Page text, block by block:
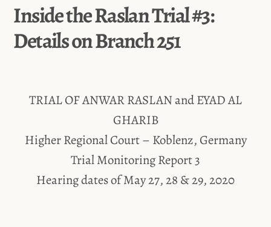
Inside the Raslan Trial #3:
Details on Branch 251
TRIAL OF ANWAR RASLAN and EYAD AL
GHARIB
Higher Regional Court – Koblenz, Germany
Trial Monitoring Report 3
Hearing dates of May 27, 28 & 29, 2020